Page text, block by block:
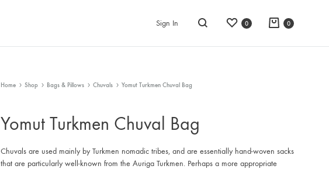
Sign In
Search
Wishlist
0 Cart
0
Home Shop Bags & Pillows Chuvals Yomut Turkmen Chuval Bag
Yomut Turkmen Chuval Bag
Chuvals are used mainly by Turkmen nomadic tribes, and are essentially hand-woven sacks
that are particularly well-known from the Auriga Turkmen. Perhaps a more appropriate